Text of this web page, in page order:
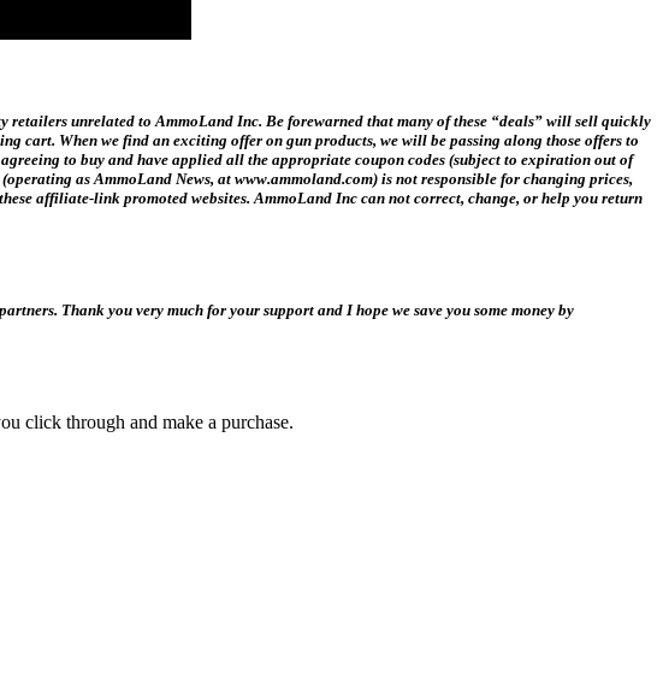
retailers unrelated to AmmoLand Inc. Be forewarned that many of these “deals” will sell quickly
cart. When we find an exciting offer on gun products, we will be passing along those offers to
to buy and have applied all the appropriate coupon codes (subject to expiration out of
as AmmoLand News, at www.ammoland.com) is not responsible for changing prices,
affiliate-link promoted websites. AmmoLand Inc can not correct, change, or help you return
Thank you very much for your support and I hope we save you some money by
click through and make a purchase.